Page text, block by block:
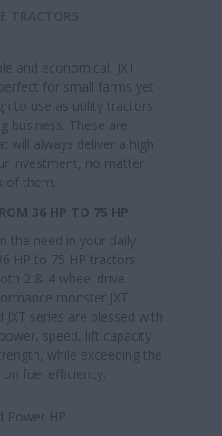
and economical, JXT
for small farms yet
to use as utility tractors
business. These are
will always deliver a high
investment, no matter
of them.
36 HP TO 75 HP
the need in your daily
HP to 75 HP tractors
2 & 4 wheel drive
monster JXT
JXT series are blessed with
speed, lift capacity
while exceeding the
fuel efficiency.
Power HP